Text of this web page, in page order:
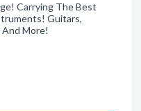
Carrying The Best
Guitars,
And More!